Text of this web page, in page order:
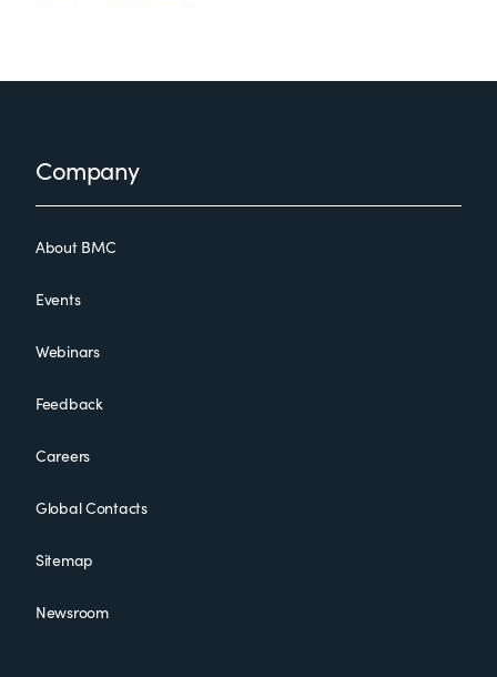
FooterCompany
About BMC
Events
Webinars
Feedback
Careers
Global Contacts
Sitemap
Newsroom